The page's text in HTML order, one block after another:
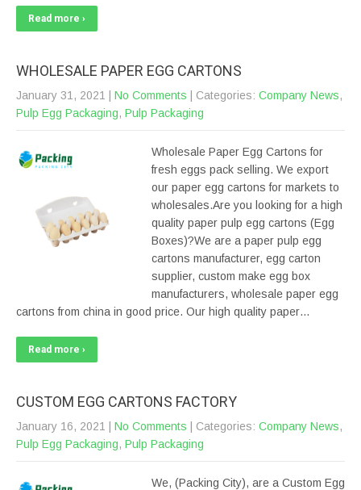
Read more ›
WHOLESALE PAPER EGG CARTONS
January 31, 2021 No Comments | Categories: Company News,
Pulp Egg Packaging, Pulp Packaging
Wholesale Paper Egg Cartons for
fresh eggs pack selling. We export
our paper egg cartons for markets to
wholesales.Are you looking for a high
quality paper pulp egg cartons (Egg
Boxes)?We are a paper pulp egg
cartons manufacturer, egg carton
supplier, custom make egg box
manufacturers, wholesale paper egg
cartons from china in good price. Our high quality paper…
Read more ›
CUSTOM EGG CARTONS FACTORY
January 16, 2021 No Comments | Categories: Company News,
Pulp Egg Packaging, Pulp Packaging
We, (Packing City), are a Custom Egg